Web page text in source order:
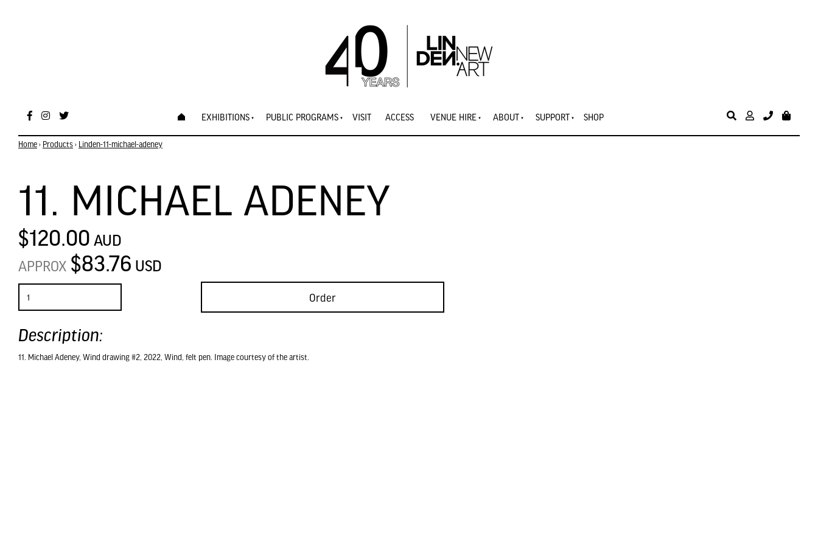
EXHIBITIONS PUBLIC PROGRAMS VISIT ACCESS VENUE HIRE ABOUT SUPPORT SHOP
Home › Products › Linden-11-michael-adeney
11. MICHAEL ADENEY
$120.00 AUD
APPROX $83.76 USD
Order
Description:
11. Michael Adeney, Wind drawing #2, 2022, Wind, felt pen. Image courtesy of the artist.